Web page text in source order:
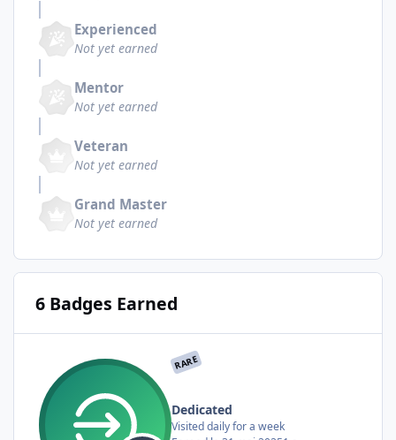
Experienced
Not yet earned
Mentor
Not yet earned
Veteran
Not yet earned
Grand Master
Not yet earned
6 Badges Earned
RARE
Dedicated
Visited daily for a week